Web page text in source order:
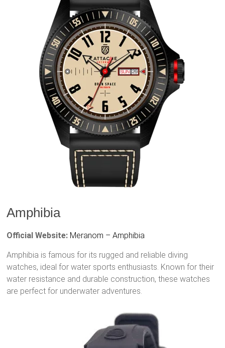
Amphibia
Official Website: Meranom – Amphibia
Amphibia is famous for its rugged and reliable diving
watches, ideal for water sports enthusiasts. Known for their
water resistance and durable construction, these watches
are perfect for underwater adventures.